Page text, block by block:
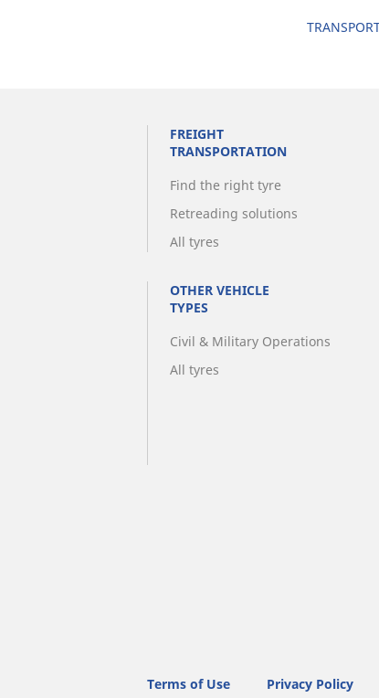
FREIGHT
TRANSPORTATION
Find the right tyre
Retreading solutions
All tyres
OTHER VEHICLE
TYPES
Civil & Military Operations
All tyres
Terms of Use Privacy Policy